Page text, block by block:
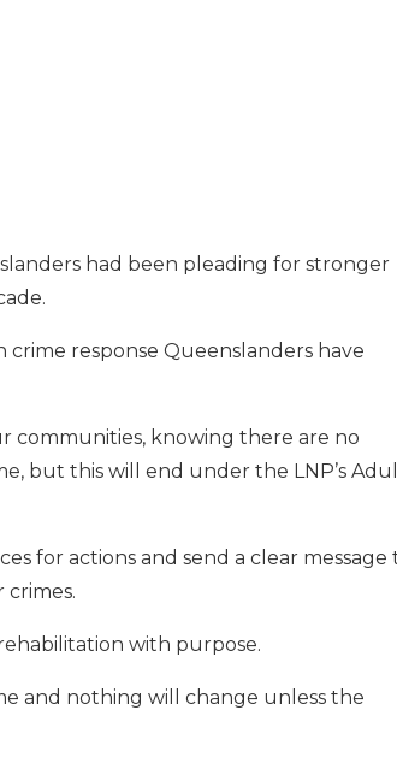
had been pleading for stronger
crime response Queenslanders have
communities, knowing there are no
but this will end under the LNP’s
for actions and send a clear message
with purpose.
and nothing will change unless the